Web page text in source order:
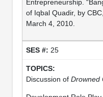
Entrepreneurship.
of Iqbal Quadir, by
March 4, 2010.
25
Discussion of Drowned